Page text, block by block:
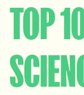
TOP